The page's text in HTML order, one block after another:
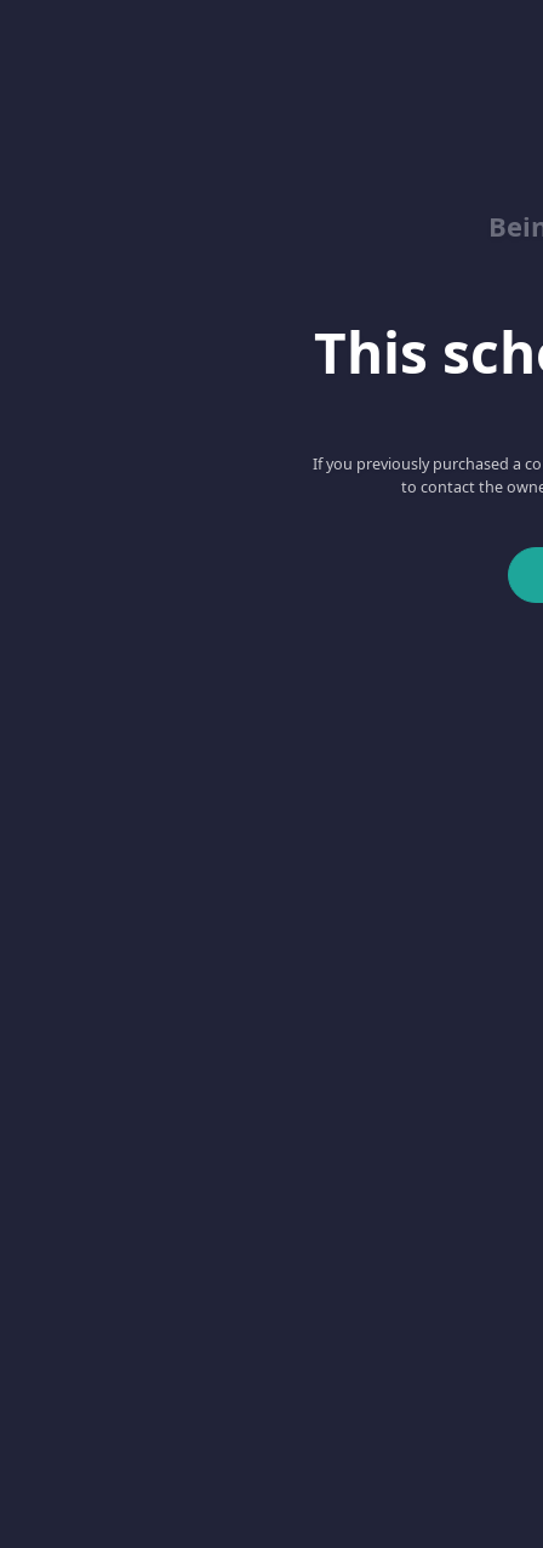
This
If you previously purchased a
to contact the